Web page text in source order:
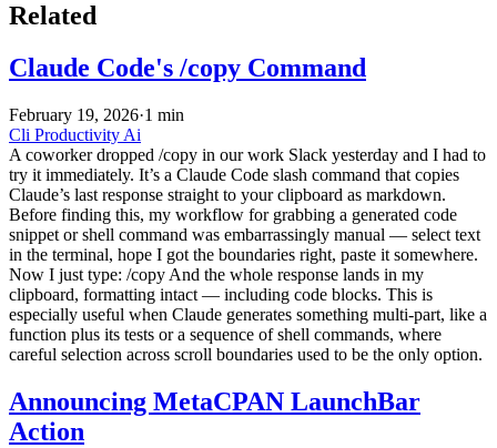
Related
Claude Code's /copy Command
February 19, 2026·1 min
Cli Productivity Ai
A coworker dropped /copy in our work Slack yesterday and I had to
try it immediately. It’s a Claude Code slash command that copies
Claude’s last response straight to your clipboard as markdown.
Before finding this, my workflow for grabbing a generated code
snippet or shell command was embarrassingly manual — select text
in the terminal, hope I got the boundaries right, paste it somewhere.
Now I just type: /copy And the whole response lands in my
clipboard, formatting intact — including code blocks. This is
especially useful when Claude generates something multi-part, like a
function plus its tests or a sequence of shell commands, where
careful selection across scroll boundaries used to be the only option.
Announcing MetaCPAN LaunchBar
Action